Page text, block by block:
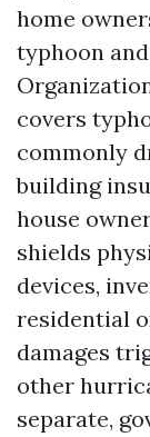
home
typhoon
covers
commonly
building
house
shields
devices,
residential
damages
other
separate,